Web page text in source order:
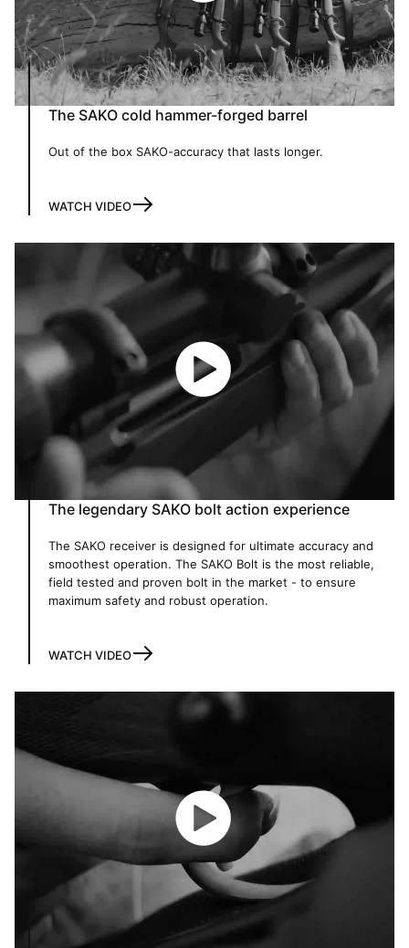
The SAKO cold hammer-forged barrel
Out of the box SAKO-accuracy that lasts longer.
WATCH VIDEO
The legendary SAKO bolt action experience
The SAKO receiver is designed for ultimate accuracy and
smoothest operation. The SAKO Bolt is the most reliable,
field tested and proven bolt in the market - to ensure
maximum safety and robust operation.
WATCH VIDEO